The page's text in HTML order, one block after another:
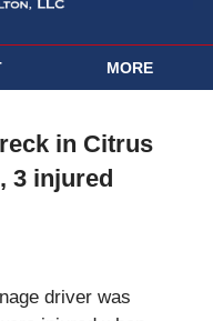
MORE
in Citrus
3 injured
driver was